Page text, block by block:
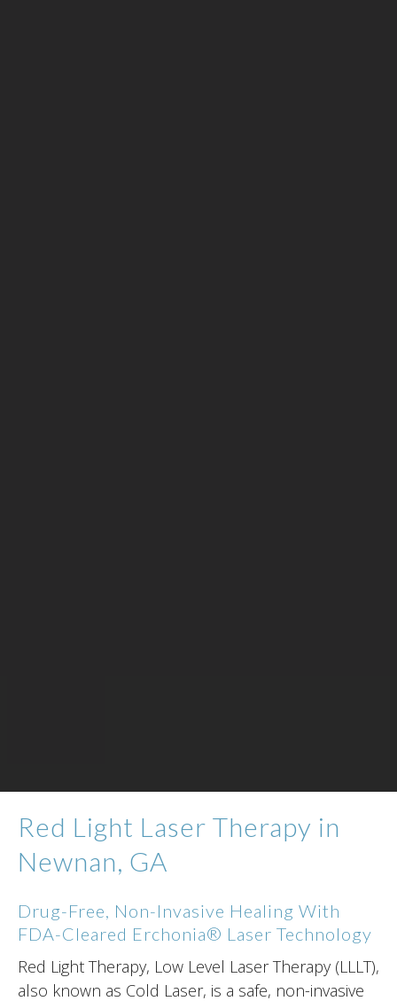
Red Light Laser Therapy in
Newnan, GA
Drug-Free, Non-Invasive Healing With
FDA-Cleared Erchonia® Laser Technology
Red Light Therapy, Low Level Laser Therapy (LLLT),
also known as Cold Laser, is a safe, non-invasive